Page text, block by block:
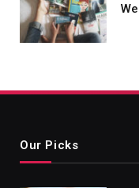
Our Picks